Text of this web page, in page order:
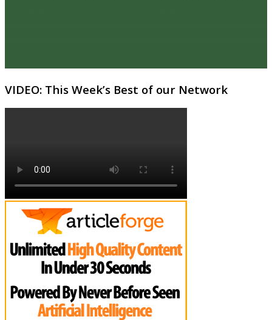
VIDEO: This Week’s Best of our Network